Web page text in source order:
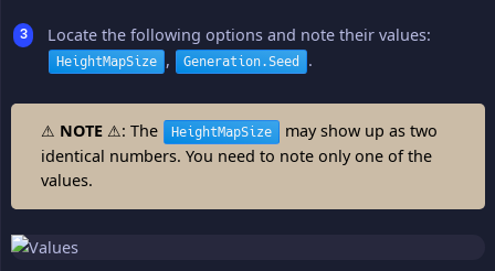
Locate the following options and note their values:
HeightMapSize , Generation.Seed .
⚠ NOTE ⚠: The HeightMapSize
may show up as two
identical numbers. You need to note only one of the
values.